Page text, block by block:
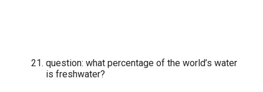
question: what percentage of the world’s water
is freshwater?